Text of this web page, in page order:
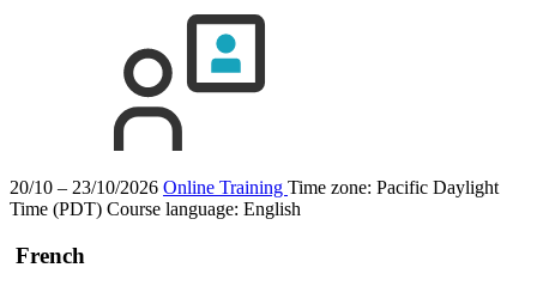
20/10 – 23/10/2026 Online Training Time zone: Pacific Daylight
Time (PDT) Course language: English
French